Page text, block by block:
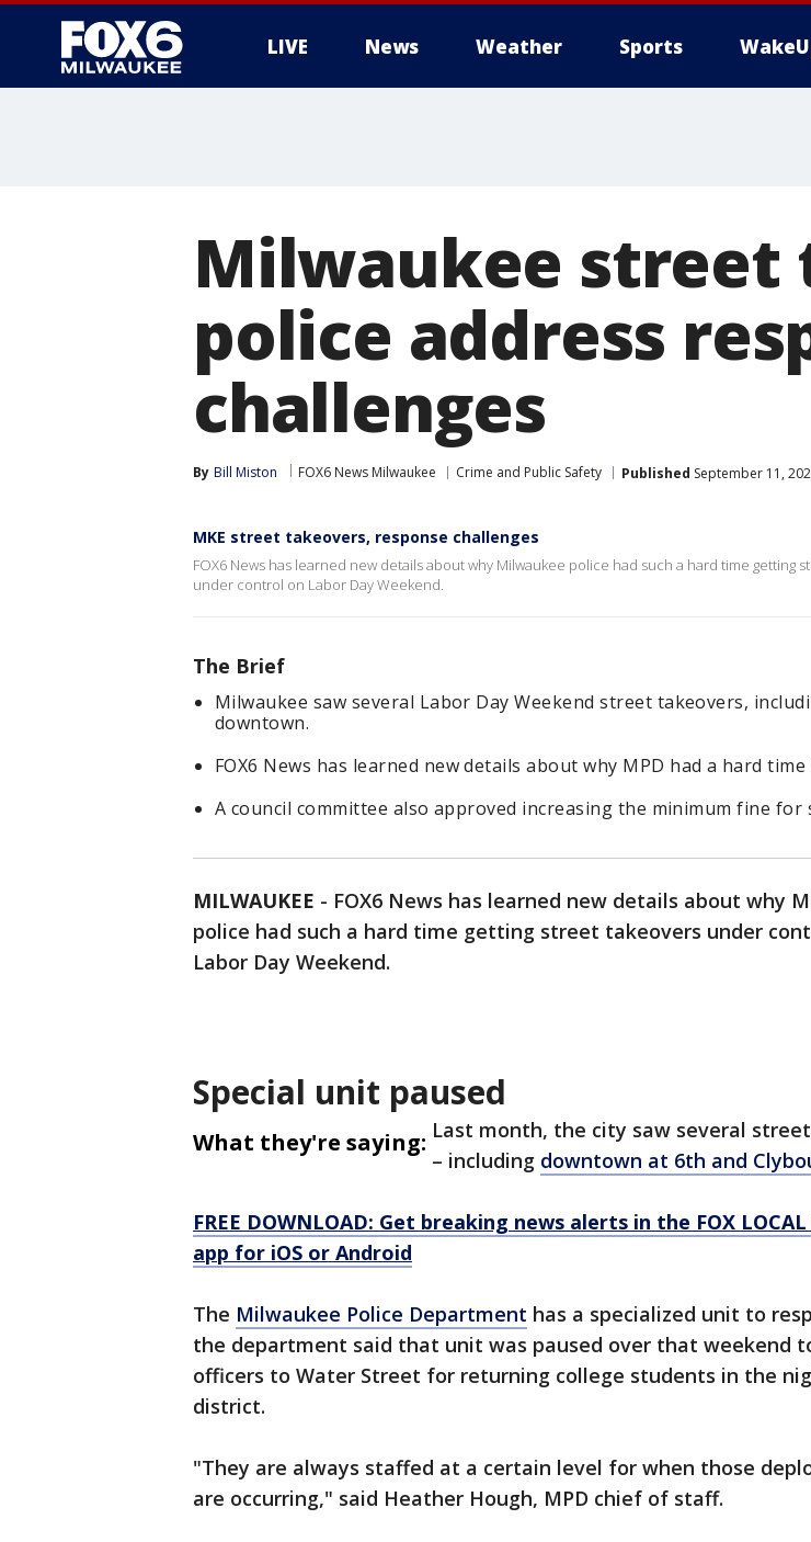
LIVE News Weather Sports
Milwaukee street
police address
challenges
By Bill Miston FOX6 News Milwaukee Crime and Public Safety Published September 11,
MKE street takeovers, response challenges
FOX6 News has learned new details about why Milwaukee police had such a hard time getting
under control on Labor Day Weekend.
The Brief
Milwaukee saw several Labor Day Weekend street takeovers,
downtown.
FOX6 News has learned new details about why MPD had a hard
A council committee also approved increasing the minimum fine for
MILWAUKEE - FOX6 News has learned new details about why
police had such a hard time getting street takeovers under
Labor Day Weekend.
Special unit paused
What they're saying: Last month, the city saw several
– including downtown at 6th and
FREE DOWNLOAD: Get breaking news alerts in the FOX
app for iOS or Android
The Milwaukee Police Department has a specialized unit to
the department said that unit was paused over that weekend
officers to Water Street for returning college students in the
district.
"They are always staffed at a certain level for when those
are occurring," said Heather Hough, MPD chief of staff.